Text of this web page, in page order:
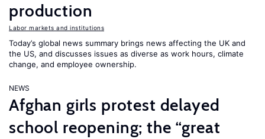
production
Labor markets and institutions
Today’s global news summary brings news affecting the UK and
the US, and discusses issues as diverse as work hours, climate
change, and employee ownership.
NEWS
Afghan girls protest delayed
school reopening; the “great